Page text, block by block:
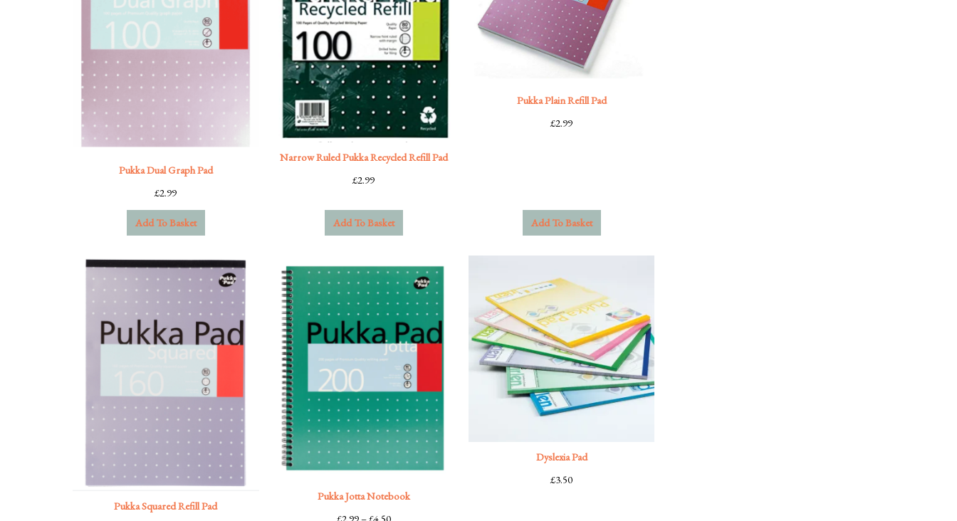
Pukka Dual Graph Pad
£2.99
Add To Basket
Narrow Ruled Pukka Recycled Refill Pad
£2.99
Add To Basket
Pukka Plain Refill Pad
£2.99
Add To Basket
Pukka Squared Refill Pad
Pukka Jotta Notebook
£2.99–£4.50Price
Dyslexia Pad
£3.50